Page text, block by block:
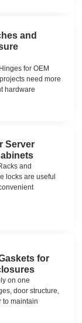
and
for OEM
need more
hardware
Server
and
locks are useful
for
on one
door structure,
to maintain